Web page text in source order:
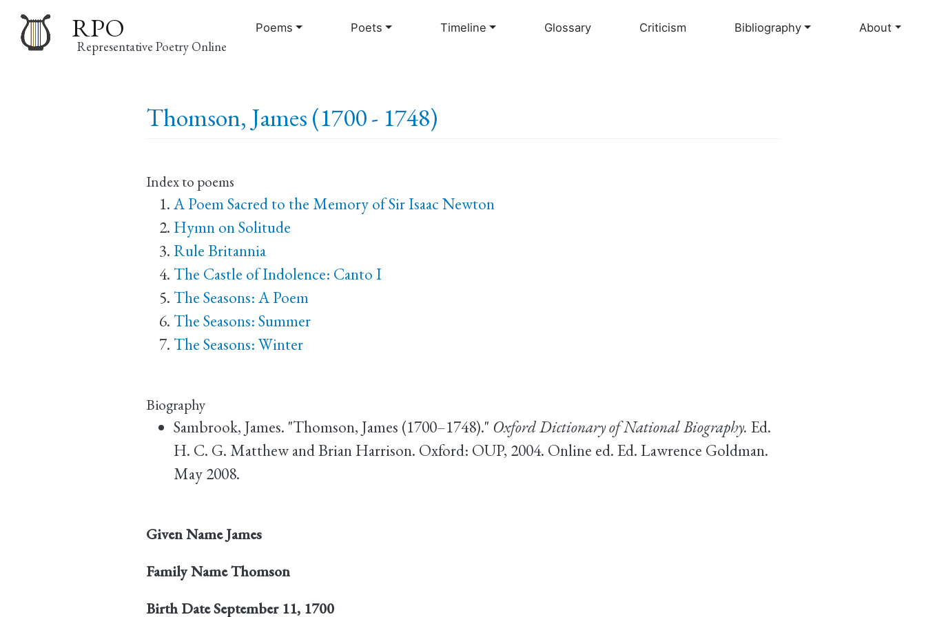
to
RPO
Representative Poetry Online
Poems Poets Timeline Glossary Criticism Bibliography About
Thomson, James (1700 - 1748)
Index to poems
A Poem Sacred to the Memory of Sir Isaac Newton
Hymn on Solitude
Rule Britannia
The Castle of Indolence: Canto I
The Seasons: A Poem
The Seasons: Summer
The Seasons: Winter
Biography
Sambrook, James. "Thomson, James (1700–1748)." Oxford Dictionary of National Biography. Ed.
H. C. G. Matthew and Brian Harrison. Oxford: OUP, 2004. Online ed. Ed. Lawrence Goldman.
May 2008.
Given Name James
Family NameThomson
Birth DateSeptember 11, 1700